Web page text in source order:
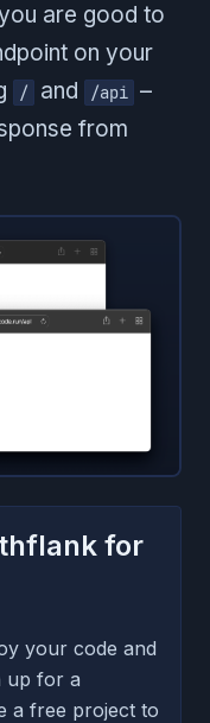
are good to
on your
/ and /api –
from
for
your code and
up for a
a free project to